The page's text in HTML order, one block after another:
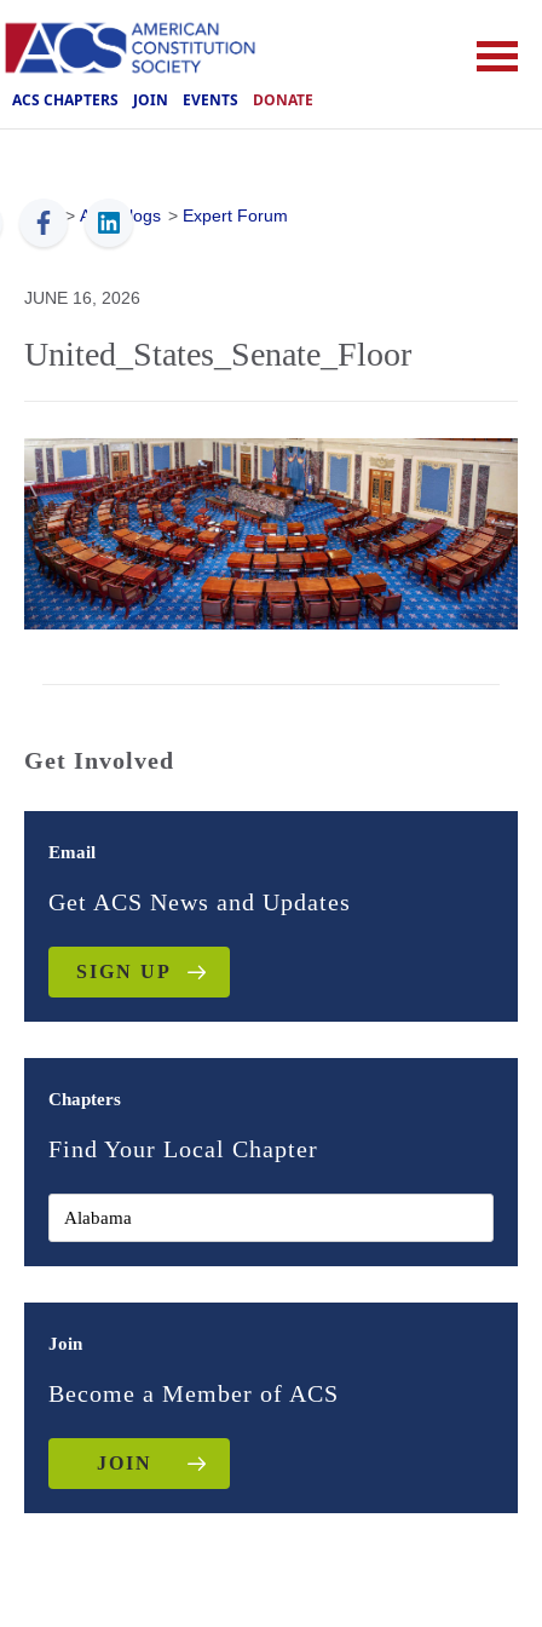
ACS CHAPTERS JOIN EVENTS DONATE
ACS > ACS Blogs > Expert Forum
JUNE 16, 2026
United_States_Senate_Floor
Get Involved
Email
Get ACS News and Updates
SIGN UP
Chapters
Find Your Local Chapter
Join
Become a Member of ACS
JOIN